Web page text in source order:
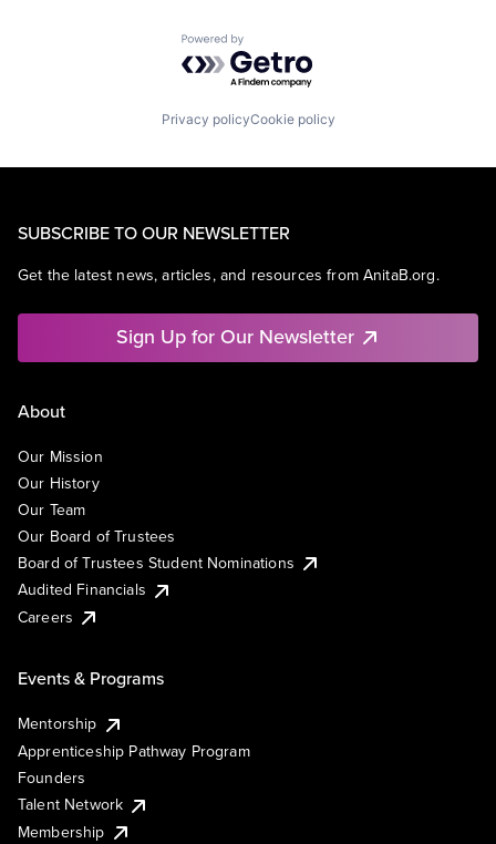
Powered by Getro.com
Privacy policyCookie policy
SUBSCRIBE TO OUR NEWSLETTER
Get the latest news, articles, and resources from AnitaB.org.
Sign Up for Our Newsletter
About
Our Mission
Our History
Our Team
Our Board of Trustees
Board of Trustees Student Nominations
Audited Financials
Careers
Events & Programs
Mentorship
Apprenticeship Pathway Program
Founders
Talent Network
Membership